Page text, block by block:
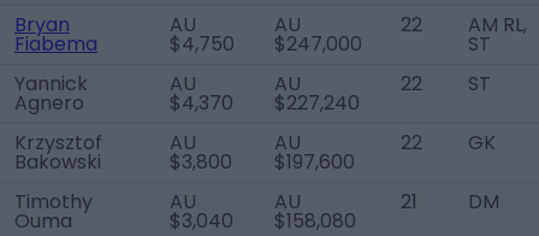
Bryan
Fiabema
AU
$4,750
AU
$247,000
22 AM RL,
ST
Yannick
Agnero
AU
$4,370
AU
$227,240
22 ST
Krzysztof
Bakowski
AU
$3,800
AU
$197,600
22 GK
Timothy
Ouma
AU
$3,040
AU
$158,080
21 DM